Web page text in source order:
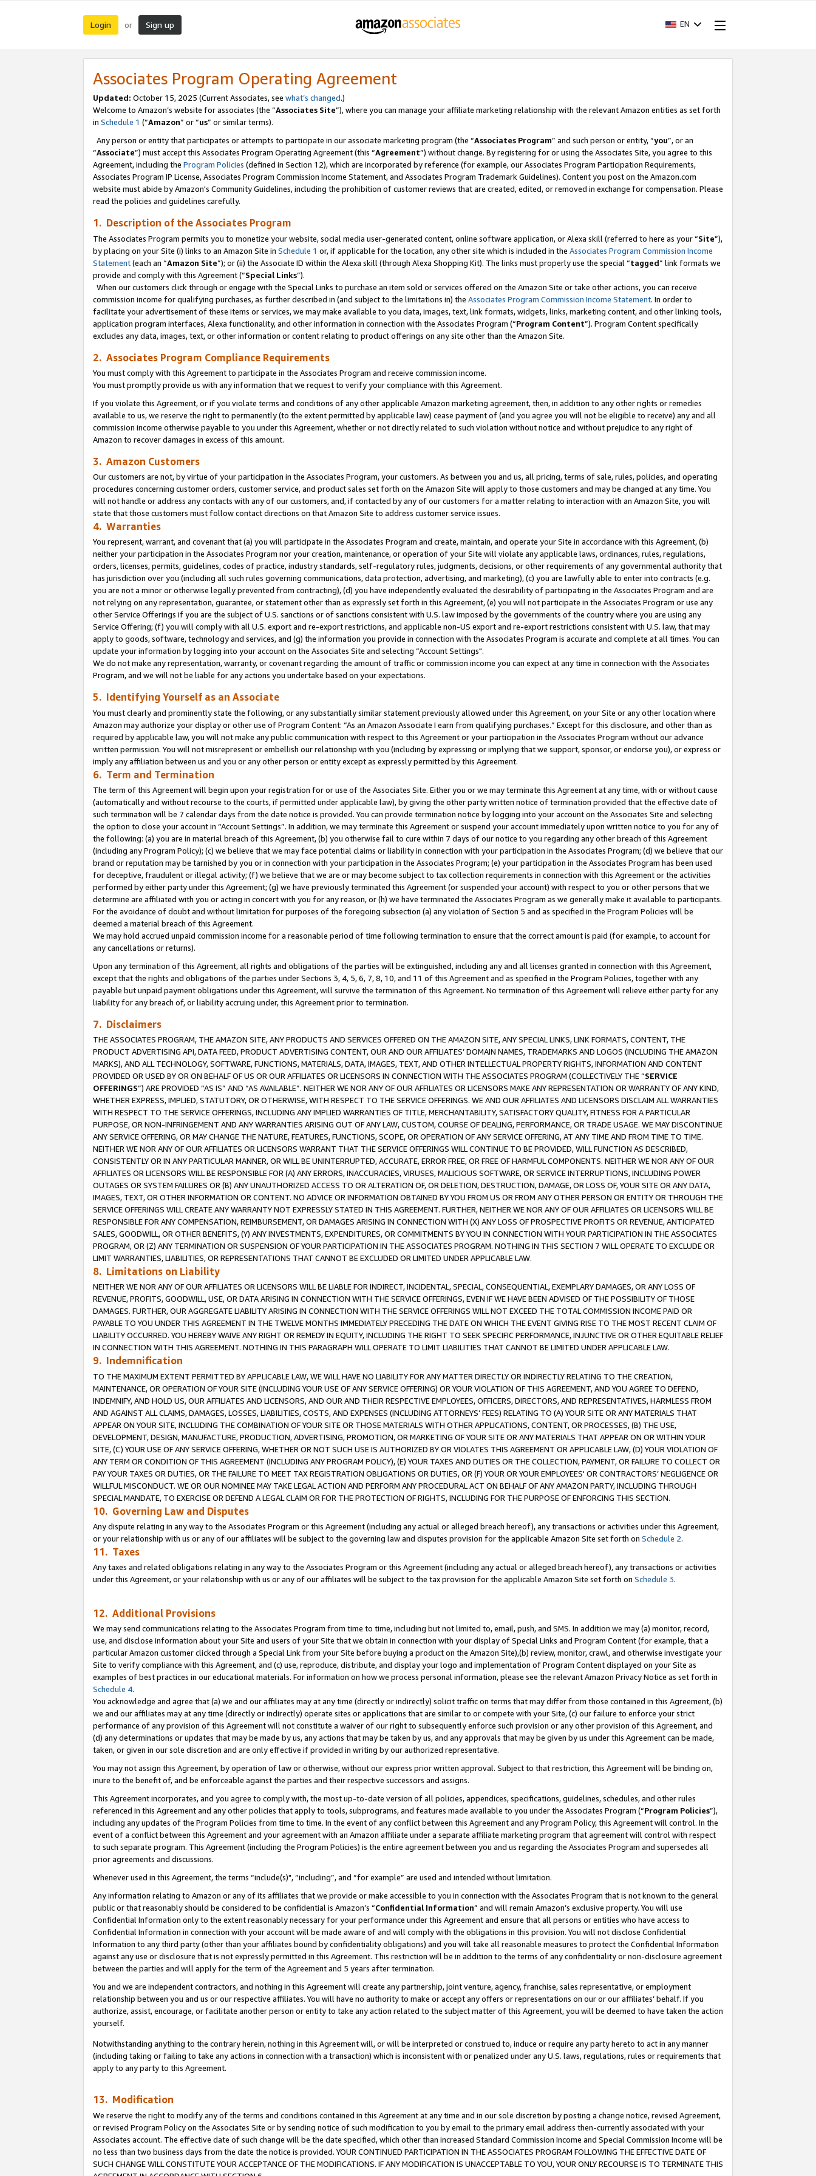
Login or Sign up EN
Associates Program Operating Agreement
Updated: October 15, 2025 (Current Associates, see what’s changed.)
Welcome to Amazon’s website for associates (the “Associates Site”), where you can manage your affiliate marketing relationship with the relevant Amazon entities as set forth
in Schedule 1 (“Amazon” or “us” or similar terms).
Any person or entity that participates or attempts to participate in our associate marketing program (the “Associates Program” and such person or entity, “you”, or an
“Associate”) must accept this Associates Program Operating Agreement (this “Agreement”) without change. By registering for or using the Associates Site, you agree to this
Agreement, including the Program Policies (defined in Section 12), which are incorporated by reference (for example, our Associates Program Participation Requirements,
Associates Program IP License, Associates Program Commission Income Statement, and Associates Program Trademark Guidelines). Content you post on the Amazon.com
website must abide by Amazon's Community Guidelines, including the prohibition of customer reviews that are created, edited, or removed in exchange for compensation. Please
read the policies and guidelines carefully.
1. Description of the Associates Program
The Associates Program permits you to monetize your website, social media user-generated content, online software application, or Alexa skill (referred to here as your “Site”),
by placing on your Site (i) links to an Amazon Site in Schedule 1 or, if applicable for the location, any other site which is included in the Associates Program Commission Income
Statement(each an “Amazon Site”); or (ii) the Associate ID within the Alexa skill (through Alexa Shopping Kit). The links must properly use the special “tagged” link formats we
provide and comply with this Agreement (“Special Links”).
When our customers click through or engage with the Special Links to purchase an item sold or services offered on the Amazon Site or take other actions, you can receive
commission income for qualifying purchases, as further described in (and subject to the limitations in) the Associates Program Commission Income Statement. In order to
facilitate your advertisement of these items or services, we may make available to you data, images, text, link formats, widgets, links, marketing content, and other linking tools,
application program interfaces, Alexa functionality, and other information in connection with the Associates Program (“Program Content”). Program Content specifically
excludes any data, images, text, or other information or content relating to product offerings on any site other than the Amazon Site.
2. Associates Program Compliance Requirements
You must comply with this Agreement to participate in the Associates Program and receive commission income.
You must promptly provide us with any information that we request to verify your compliance with this Agreement.
If you violate this Agreement, or if you violate terms and conditions of any other applicable Amazon marketing agreement, then, in addition to any other rights or remedies
available to us, we reserve the right to permanently (to the extent permitted by applicable law) cease payment of (and you agree you will not be eligible to receive) any and all
commission income otherwise payable to you under this Agreement, whether or not directly related to such violation without notice and without prejudice to any right of
Amazon to recover damages in excess of this amount.
3. Amazon Customers
Our customers are not, by virtue of your participation in the Associates Program, your customers. As between you and us, all pricing, terms of sale, rules, policies, and operating
procedures concerning customer orders, customer service, and product sales set forth on the Amazon Site will apply to those customers and may be changed at any time. You
will not handle or address any contacts with any of our customers, and, if contacted by any of our customers for a matter relating to interaction with an Amazon Site, you will
state that those customers must follow contact directions on that Amazon Site to address customer service issues.
4. Warranties
You represent, warrant, and covenant that (a) you will participate in the Associates Program and create, maintain, and operate your Site in accordance with this Agreement, (b)
neither your participation in the Associates Program nor your creation, maintenance, or operation of your Site will violate any applicable laws, ordinances, rules, regulations,
orders, licenses, permits, guidelines, codes of practice, industry standards, self-regulatory rules, judgments, decisions, or other requirements of any governmental authority that
has jurisdiction over you (including all such rules governing communications, data protection, advertising, and marketing), (c) you are lawfully able to enter into contracts (e.g.
you are not a minor or otherwise legally prevented from contracting), (d) you have independently evaluated the desirability of participating in the Associates Program and are
not relying on any representation, guarantee, or statement other than as expressly set forth in this Agreement, (e) you will not participate in the Associates Program or use any
other Service Offerings if you are the subject of U.S. sanctions or of sanctions consistent with U.S. law imposed by the governments of the country where you are using any
Service Offering; (f) you will comply with all U.S. export and re-export restrictions, and applicable non-US export and re-export restrictions consistent with U.S. law, that may
apply to goods, software, technology and services, and (g) the information you provide in connection with the Associates Program is accurate and complete at all times. You can
update your information by logging into your account on the Associates Site and selecting “Account Settings".
We do not make any representation, warranty, or covenant regarding the amount of traffic or commission income you can expect at any time in connection with the Associates
Program, and we will not be liable for any actions you undertake based on your expectations.
5. Identifying Yourself as an Associate
You must clearly and prominently state the following, or any substantially similar statement previously allowed under this Agreement, on your Site or any other location where
Amazon may authorize your display or other use of Program Content: “As an Amazon Associate I earn from qualifying purchases.” Except for this disclosure, and other than as
required by applicable law, you will not make any public communication with respect to this Agreement or your participation in the Associates Program without our advance
written permission. You will not misrepresent or embellish our relationship with you (including by expressing or implying that we support, sponsor, or endorse you), or express or
imply any affiliation between us and you or any other person or entity except as expressly permitted by this Agreement.
6. Term and Termination
The term of this Agreement will begin upon your registration for or use of the Associates Site. Either you or we may terminate this Agreement at any time, with or without cause
(automatically and without recourse to the courts, if permitted under applicable law), by giving the other party written notice of termination provided that the effective date of
such termination will be 7 calendar days from the date notice is provided. You can provide termination notice by logging into your account on the Associates Site and selecting
the option to close your account in “Account Settings”. In addition, we may terminate this Agreement or suspend your account immediately upon written notice to you for any of
the following: (a) you are in material breach of this Agreement, (b) you otherwise fail to cure within 7 days of our notice to you regarding any other breach of this Agreement
(including any Program Policy); (c) we believe that we may face potential claims or liability in connection with your participation in the Associates Program; (d) we believe that our
brand or reputation may be tarnished by you or in connection with your participation in the Associates Program; (e) your participation in the Associates Program has been used
for deceptive, fraudulent or illegal activity; (f) we believe that we are or may become subject to tax collection requirements in connection with this Agreement or the activities
performed by either party under this Agreement; (g) we have previously terminated this Agreement (or suspended your account) with respect to you or other persons that we
determine are affiliated with you or acting in concert with you for any reason, or (h) we have terminated the Associates Program as we generally make it available to participants.
For the avoidance of doubt and without limitation for purposes of the foregoing subsection (a) any violation of Section 5 and as specified in the Program Policies will be
deemed a material breach of this Agreement.
We may hold accrued unpaid commission income for a reasonable period of time following termination to ensure that the correct amount is paid (for example, to account for
any cancellations or returns).
Upon any termination of this Agreement, all rights and obligations of the parties will be extinguished, including any and all licenses granted in connection with this Agreement,
except that the rights and obligations of the parties under Sections 3, 4, 5, 6, 7, 8, 10, and 11 of this Agreement and as specified in the Program Policies, together with any
payable but unpaid payment obligations under this Agreement, will survive the termination of this Agreement. No termination of this Agreement will relieve either party for any
liability for any breach of, or liability accruing under, this Agreement prior to termination.
7. Disclaimers
THE ASSOCIATES PROGRAM, THE AMAZON SITE, ANY PRODUCTS AND SERVICES OFFERED ON THE AMAZON SITE, ANY SPECIAL LINKS, LINK FORMATS, CONTENT, THE
PRODUCT ADVERTISING API, DATA FEED, PRODUCT ADVERTISING CONTENT, OUR AND OUR AFFILIATES’ DOMAIN NAMES, TRADEMARKS AND LOGOS (INCLUDING THE AMAZON
MARKS), AND ALL TECHNOLOGY, SOFTWARE, FUNCTIONS, MATERIALS, DATA, IMAGES, TEXT, AND OTHER INTELLECTUAL PROPERTY RIGHTS, INFORMATION AND CONTENT
PROVIDED OR USED BY OR ON BEHALF OF US OR OUR AFFILIATES OR LICENSORS IN CONNECTION WITH THE ASSOCIATES PROGRAM (COLLECTIVELY THE “SERVICE
OFFERINGS”) ARE PROVIDED “AS IS” AND “AS AVAILABLE”. NEITHER WE NOR ANY OF OUR AFFILIATES OR LICENSORS MAKE ANY REPRESENTATION OR WARRANTY OF ANY KIND,
WHETHER EXPRESS, IMPLIED, STATUTORY, OR OTHERWISE, WITH RESPECT TO THE SERVICE OFFERINGS. WE AND OUR AFFILIATES AND LICENSORS DISCLAIM ALL WARRANTIES
WITH RESPECT TO THE SERVICE OFFERINGS, INCLUDING ANY IMPLIED WARRANTIES OF TITLE, MERCHANTABILITY, SATISFACTORY QUALITY, FITNESS FOR A PARTICULAR
PURPOSE, OR NON-INFRINGEMENT AND ANY WARRANTIES ARISING OUT OF ANY LAW, CUSTOM, COURSE OF DEALING, PERFORMANCE, OR TRADE USAGE. WE MAY DISCONTINUE
ANY SERVICE OFFERING, OR MAY CHANGE THE NATURE, FEATURES, FUNCTIONS, SCOPE, OR OPERATION OF ANY SERVICE OFFERING, AT ANY TIME AND FROM TIME TO TIME.
NEITHER WE NOR ANY OF OUR AFFILIATES OR LICENSORS WARRANT THAT THE SERVICE OFFERINGS WILL CONTINUE TO BE PROVIDED, WILL FUNCTION AS DESCRIBED,
CONSISTENTLY OR IN ANY PARTICULAR MANNER, OR WILL BE UNINTERRUPTED, ACCURATE, ERROR FREE, OR FREE OF HARMFUL COMPONENTS. NEITHER WE NOR ANY OF OUR
AFFILIATES OR LICENSORS WILL BE RESPONSIBLE FOR (A) ANY ERRORS, INACCURACIES, VIRUSES, MALICIOUS SOFTWARE, OR SERVICE INTERRUPTIONS, INCLUDING POWER
OUTAGES OR SYSTEM FAILURES OR (B) ANY UNAUTHORIZED ACCESS TO OR ALTERATION OF, OR DELETION, DESTRUCTION, DAMAGE, OR LOSS OF, YOUR SITE OR ANY DATA,
IMAGES, TEXT, OR OTHER INFORMATION OR CONTENT. NO ADVICE OR INFORMATION OBTAINED BY YOU FROM US OR FROM ANY OTHER PERSON OR ENTITY OR THROUGH THE
SERVICE OFFERINGS WILL CREATE ANY WARRANTY NOT EXPRESSLY STATED IN THIS AGREEMENT. FURTHER, NEITHER WE NOR ANY OF OUR AFFILIATES OR LICENSORS WILL BE
RESPONSIBLE FOR ANY COMPENSATION, REIMBURSEMENT, OR DAMAGES ARISING IN CONNECTION WITH (X) ANY LOSS OF PROSPECTIVE PROFITS OR REVENUE, ANTICIPATED
SALES, GOODWILL, OR OTHER BENEFITS, (Y) ANY INVESTMENTS, EXPENDITURES, OR COMMITMENTS BY YOU IN CONNECTION WITH YOUR PARTICIPATION IN THE ASSOCIATES
PROGRAM, OR (Z) ANY TERMINATION OR SUSPENSION OF YOUR PARTICIPATION IN THE ASSOCIATES PROGRAM. NOTHING IN THIS SECTION 7 WILL OPERATE TO EXCLUDE OR
LIMIT WARRANTIES, LIABILITIES, OR REPRESENTATIONS THAT CANNOT BE EXCLUDED OR LIMITED UNDER APPLICABLE LAW.
8. Limitations on Liability
NEITHER WE NOR ANY OF OUR AFFILIATES OR LICENSORS WILL BE LIABLE FOR INDIRECT, INCIDENTAL, SPECIAL, CONSEQUENTIAL, EXEMPLARY DAMAGES, OR ANY LOSS OF
REVENUE, PROFITS, GOODWILL, USE, OR DATA ARISING IN CONNECTION WITH THE SERVICE OFFERINGS, EVEN IF WE HAVE BEEN ADVISED OF THE POSSIBILITY OF THOSE
DAMAGES. FURTHER, OUR AGGREGATE LIABILITY ARISING IN CONNECTION WITH THE SERVICE OFFERINGS WILL NOT EXCEED THE TOTAL COMMISSION INCOME PAID OR
PAYABLE TO YOU UNDER THIS AGREEMENT IN THE TWELVE MONTHS IMMEDIATELY PRECEDING THE DATE ON WHICH THE EVENT GIVING RISE TO THE MOST RECENT CLAIM OF
LIABILITY OCCURRED. YOU HEREBY WAIVE ANY RIGHT OR REMEDY IN EQUITY, INCLUDING THE RIGHT TO SEEK SPECIFIC PERFORMANCE, INJUNCTIVE OR OTHER EQUITABLE RELIEF
IN CONNECTION WITH THIS AGREEMENT. NOTHING IN THIS PARAGRAPH WILL OPERATE TO LIMIT LIABILITIES THAT CANNOT BE LIMITED UNDER APPLICABLE LAW.
9. Indemnification
TO THE MAXIMUM EXTENT PERMITTED BY APPLICABLE LAW, WE WILL HAVE NO LIABILITY FOR ANY MATTER DIRECTLY OR INDIRECTLY RELATING TO THE CREATION,
MAINTENANCE, OR OPERATION OF YOUR SITE (INCLUDING YOUR USE OF ANY SERVICE OFFERING) OR YOUR VIOLATION OF THIS AGREEMENT, AND YOU AGREE TO DEFEND,
INDEMNIFY, AND HOLD US, OUR AFFILIATES AND LICENSORS, AND OUR AND THEIR RESPECTIVE EMPLOYEES, OFFICERS, DIRECTORS, AND REPRESENTATIVES, HARMLESS FROM
AND AGAINST ALL CLAIMS, DAMAGES, LOSSES, LIABILITIES, COSTS, AND EXPENSES (INCLUDING ATTORNEYS’ FEES) RELATING TO (A) YOUR SITE OR ANY MATERIALS THAT
APPEAR ON YOUR SITE, INCLUDING THE COMBINATION OF YOUR SITE OR THOSE MATERIALS WITH OTHER APPLICATIONS, CONTENT, OR PROCESSES, (B) THE USE,
DEVELOPMENT, DESIGN, MANUFACTURE, PRODUCTION, ADVERTISING, PROMOTION, OR MARKETING OF YOUR SITE OR ANY MATERIALS THAT APPEAR ON OR WITHIN YOUR
SITE, (C) YOUR USE OF ANY SERVICE OFFERING, WHETHER OR NOT SUCH USE IS AUTHORIZED BY OR VIOLATES THIS AGREEMENT OR APPLICABLE LAW, (D) YOUR VIOLATION OF
ANY TERM OR CONDITION OF THIS AGREEMENT (INCLUDING ANY PROGRAM POLICY), (E) YOUR TAXES AND DUTIES OR THE COLLECTION, PAYMENT, OR FAILURE TO COLLECT OR
PAY YOUR TAXES OR DUTIES, OR THE FAILURE TO MEET TAX REGISTRATION OBLIGATIONS OR DUTIES, OR (F) YOUR OR YOUR EMPLOYEES' OR CONTRACTORS’ NEGLIGENCE OR
WILLFUL MISCONDUCT. WE OR OUR NOMINEE MAY TAKE LEGAL ACTION AND PERFORM ANY PROCEDURAL ACT ON BEHALF OF ANY AMAZON PARTY, INCLUDING THROUGH
SPECIAL MANDATE, TO EXERCISE OR DEFEND A LEGAL CLAIM OR FOR THE PROTECTION OF RIGHTS, INCLUDING FOR THE PURPOSE OF ENFORCING THIS SECTION.
10. Governing Law and Disputes
Any dispute relating in any way to the Associates Program or this Agreement (including any actual or alleged breach hereof), any transactions or activities under this Agreement,
or your relationship with us or any of our affiliates will be subject to the governing law and disputes provision for the applicable Amazon Site set forth on Schedule 2.
11. Taxes
Any taxes and related obligations relating in any way to the Associates Program or this Agreement (including any actual or alleged breach hereof), any transactions or activities
under this Agreement, or your relationship with us or any of our affiliates will be subject to the tax provision for the applicable Amazon Site set forth on Schedule 3.
12. Additional Provisions
We may send communications relating to the Associates Program from time to time, including but not limited to, email, push, and SMS. In addition we may (a) monitor, record,
use, and disclose information about your Site and users of your Site that we obtain in connection with your display of Special Links and Program Content (for example, that a
particular Amazon customer clicked through a Special Link from your Site before buying a product on the Amazon Site),(b) review, monitor, crawl, and otherwise investigate your
Site to verify compliance with this Agreement, and (c) use, reproduce, distribute, and display your logo and implementation of Program Content displayed on your Site as
examples of best practices in our educational materials. For information on how we process personal information, please see the relevant Amazon Privacy Notice as set forth in
Schedule 4.
You acknowledge and agree that (a) we and our affiliates may at any time (directly or indirectly) solicit traffic on terms that may differ from those contained in this Agreement, (b)
we and our affiliates may at any time (directly or indirectly) operate sites or applications that are similar to or compete with your Site, (c) our failure to enforce your strict
performance of any provision of this Agreement will not constitute a waiver of our right to subsequently enforce such provision or any other provision of this Agreement, and
(d) any determinations or updates that may be made by us, any actions that may be taken by us, and any approvals that may be given by us under this Agreement can be made,
taken, or given in our sole discretion and are only effective if provided in writing by our authorized representative.
You may not assign this Agreement, by operation of law or otherwise, without our express prior written approval. Subject to that restriction, this Agreement will be binding on,
inure to the benefit of, and be enforceable against the parties and their respective successors and assigns.
This Agreement incorporates, and you agree to comply with, the most up-to-date version of all policies, appendices, specifications, guidelines, schedules, and other rules
referenced in this Agreement and any other policies that apply to tools, subprograms, and features made available to you under the Associates Program (“Program Policies”),
including any updates of the Program Policies from time to time. In the event of any conflict between this Agreement and any Program Policy, this Agreement will control. In the
event of a conflict between this Agreement and your agreement with an Amazon affiliate under a separate affiliate marketing program that agreement will control with respect
to such separate program. This Agreement (including the Program Policies) is the entire agreement between you and us regarding the Associates Program and supersedes all
prior agreements and discussions.
Whenever used in this Agreement, the terms “include(s)", “including”, and “for example” are used and intended without limitation.
Any information relating to Amazon or any of its affiliates that we provide or make accessible to you in connection with the Associates Program that is not known to the general
public or that reasonably should be considered to be confidential is Amazon’s “Confidential Information” and will remain Amazon’s exclusive property. You will use
Confidential Information only to the extent reasonably necessary for your performance under this Agreement and ensure that all persons or entities who have access to
Confidential Information in connection with your account will be made aware of and will comply with the obligations in this provision. You will not disclose Confidential
Information to any third party (other than your affiliates bound by confidentiality obligations) and you will take all reasonable measures to protect the Confidential Information
against any use or disclosure that is not expressly permitted in this Agreement. This restriction will be in addition to the terms of any confidentiality or non-disclosure agreement
between the parties and will apply for the term of the Agreement and 5 years after termination.
You and we are independent contractors, and nothing in this Agreement will create any partnership, joint venture, agency, franchise, sales representative, or employment
relationship between you and us or our respective affiliates. You will have no authority to make or accept any offers or representations on our or our affiliates’ behalf. If you
authorize, assist, encourage, or facilitate another person or entity to take any action related to the subject matter of this Agreement, you will be deemed to have taken the action
yourself.
Notwithstanding anything to the contrary herein, nothing in this Agreement will, or will be interpreted or construed to, induce or require any party hereto to act in any manner
(including taking or failing to take any actions in connection with a transaction) which is inconsistent with or penalized under any U.S. laws, regulations, rules or requirements that
apply to any party to this Agreement.
13. Modification
We reserve the right to modify any of the terms and conditions contained in this Agreement at any time and in our sole discretion by posting a change notice, revised Agreement,
or revised Program Policy on the Associates Site or by sending notice of such modification to you by email to the primary email address then-currently associated with your
Associates account. The effective date of such change will be the date specified, which other than increased Standard Commission Income and Special Commission Income will be
no less than two business days from the date the notice is provided. YOUR CONTINUED PARTICIPATION IN THE ASSOCIATES PROGRAM FOLLOWING THE EFFECTIVE DATE OF
SUCH CHANGE WILL CONSTITUTE YOUR ACCEPTANCE OF THE MODIFICATIONS. IF ANY MODIFICATION IS UNACCEPTABLE TO YOU, YOUR ONLY RECOURSE IS TO TERMINATE THIS